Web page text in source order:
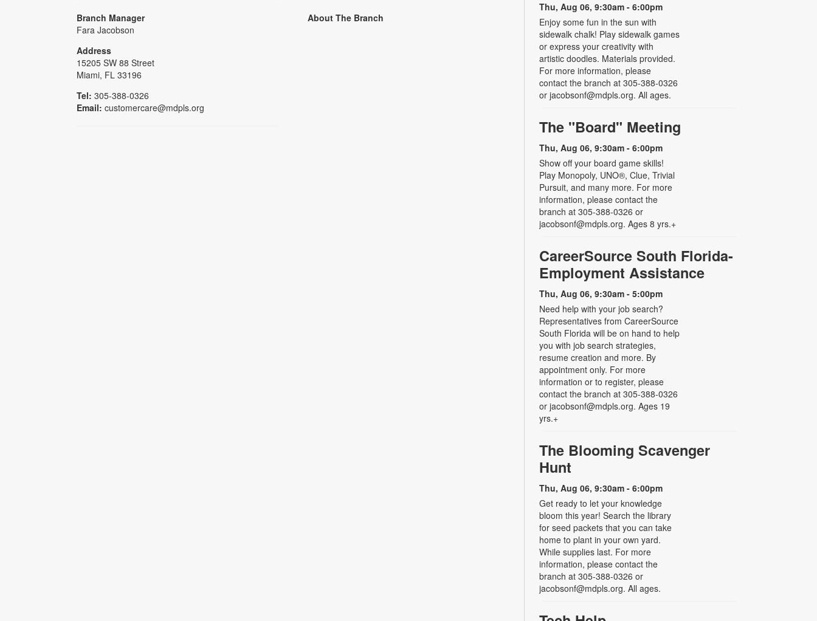
Branch Manager
Fara Jacobson
Address
15205 SW 88 Street
Miami, FL 33196
Tel: 305-388-0326
Email: customercare@mdpls.org
About The Branch
Thu, Aug 06, 9:30am - 6:00pm
Enjoy some fun in the sun with
sidewalk chalk! Play sidewalk games
or express your creativity with
artistic doodles. Materials provided.
For more information, please
contact the branch at 305-388-0326
or jacobsonf@mdpls.org. All ages.
The "Board" Meeting
Thu, Aug 06, 9:30am - 6:00pm
Show off your board game skills!
Play Monopoly, UNO®, Clue, Trivial
Pursuit, and many more. For more
information, please contact the
branch at 305-388-0326 or
jacobsonf@mdpls.org. Ages 8 yrs.+
CareerSource South Florida-
Employment Assistance
Thu, Aug 06, 9:30am - 5:00pm
Need help with your job search?
Representatives from CareerSource
South Florida will be on hand to help
you with job search strategies,
resume creation and more. By
appointment only. For more
information or to register, please
contact the branch at 305-388-0326
or jacobsonf@mdpls.org. Ages 19
yrs.+
The Blooming Scavenger
Hunt
Thu, Aug 06, 9:30am - 6:00pm
Get ready to let your knowledge
bloom this year! Search the library
for seed packets that you can take
home to plant in your own yard.
While supplies last. For more
information, please contact the
branch at 305-388-0326 or
jacobsonf@mdpls.org. All ages.